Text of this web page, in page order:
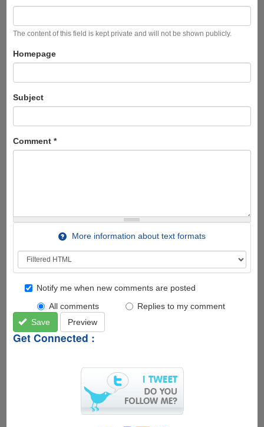
The content of this field is kept private and will not be shown publicly.
Homepage
Subject
Comment *
More information about text formats
Notify me when new comments are posted
All comments
Replies to my comment
Save
Preview
Get Connected :